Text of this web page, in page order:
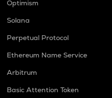
Optimism
Solana
Perpetual Protocol
Ethereum Name Service
Arbitrum
Basic Attention Token